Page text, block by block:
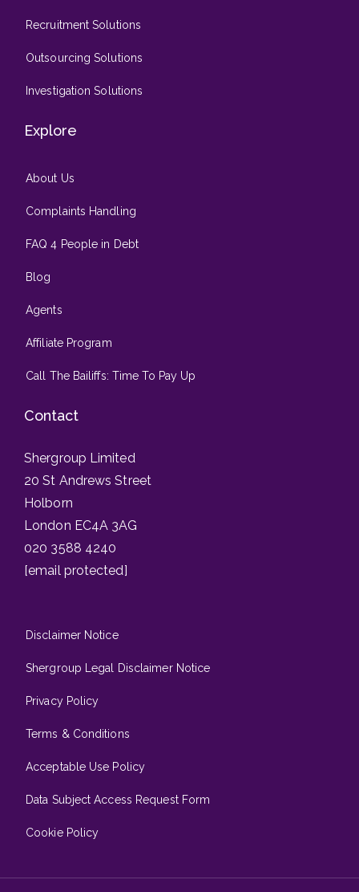
Recruitment Solutions
Outsourcing Solutions
Investigation Solutions
Explore
About Us
Complaints Handling
FAQ 4 People in Debt
Blog
Agents
Affiliate Program
Call The Bailiffs: Time To Pay Up
Contact
Shergroup Limited
20 St Andrews Street
Holborn
London EC4A 3AG
020 3588 4240
[email protected]
Disclaimer Notice
Shergroup Legal Disclaimer Notice
Privacy Policy
Terms & Conditions
Acceptable Use Policy
Data Subject Access Request Form
Cookie Policy